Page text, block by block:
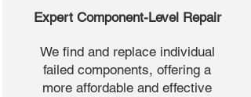
Expert Component-Level Repair
We find and replace individual
failed components, offering a
more affordable and effective